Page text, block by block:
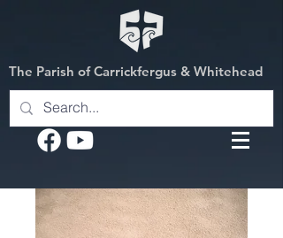
The Parish of Carrickfergus & Whitehead